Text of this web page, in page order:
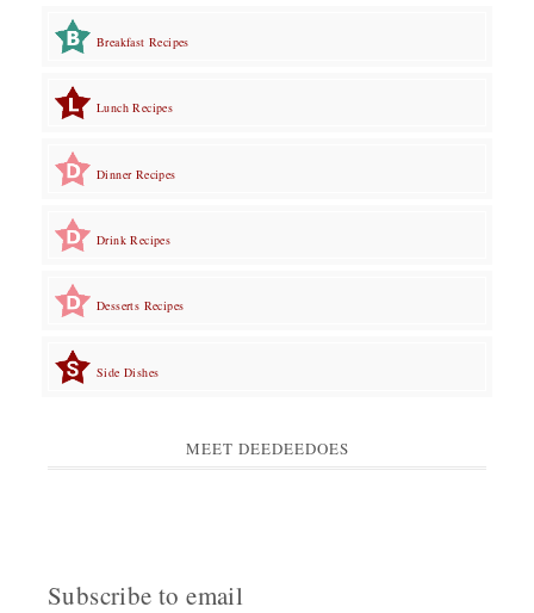
Breakfast Recipes
Lunch Recipes
Dinner Recipes
Drink Recipes
Desserts Recipes
Side Dishes
MEET DEEDEEDOES
Subscribe to email